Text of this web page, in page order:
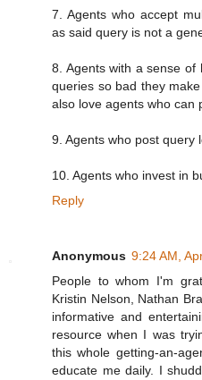
7. Agents who accept
as said query is not a
8. Agents with a sense
queries so bad they
also love agents who can
9. Agents who post query
10. Agents who invest in
Reply
Anonymous 9:24 AM,
People to whom I'm
Kristin Nelson, Nathan
informative and
resource when I was
this whole getting-an-
educate me daily. I